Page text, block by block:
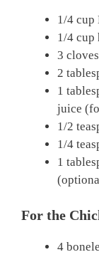
1/4 cup
1/4 cup
3
2
1
juice
1/2
1/4
1
For the
4